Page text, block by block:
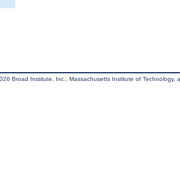
Broad Institute, Inc., Massachusetts Institute of Technology,